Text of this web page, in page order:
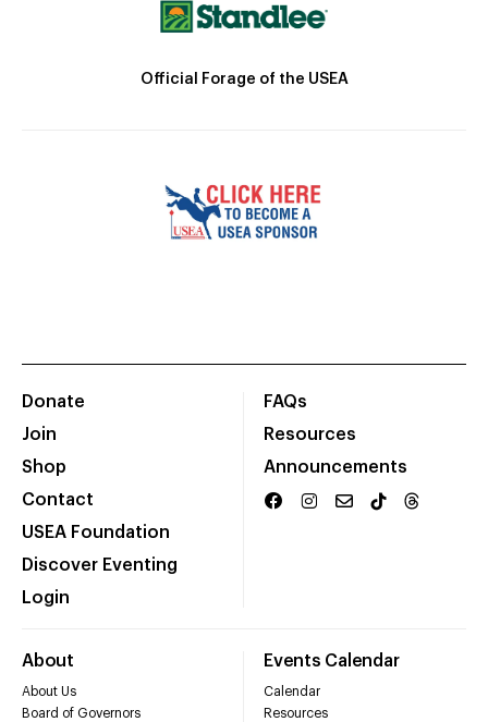
Official Forage of the USEA
Donate
Join
Shop
Contact
USEA Foundation
Discover Eventing
Login
FAQs
Resources
Announcements
About
About Us
Board of Governors
Events Calendar
Calendar
Resources